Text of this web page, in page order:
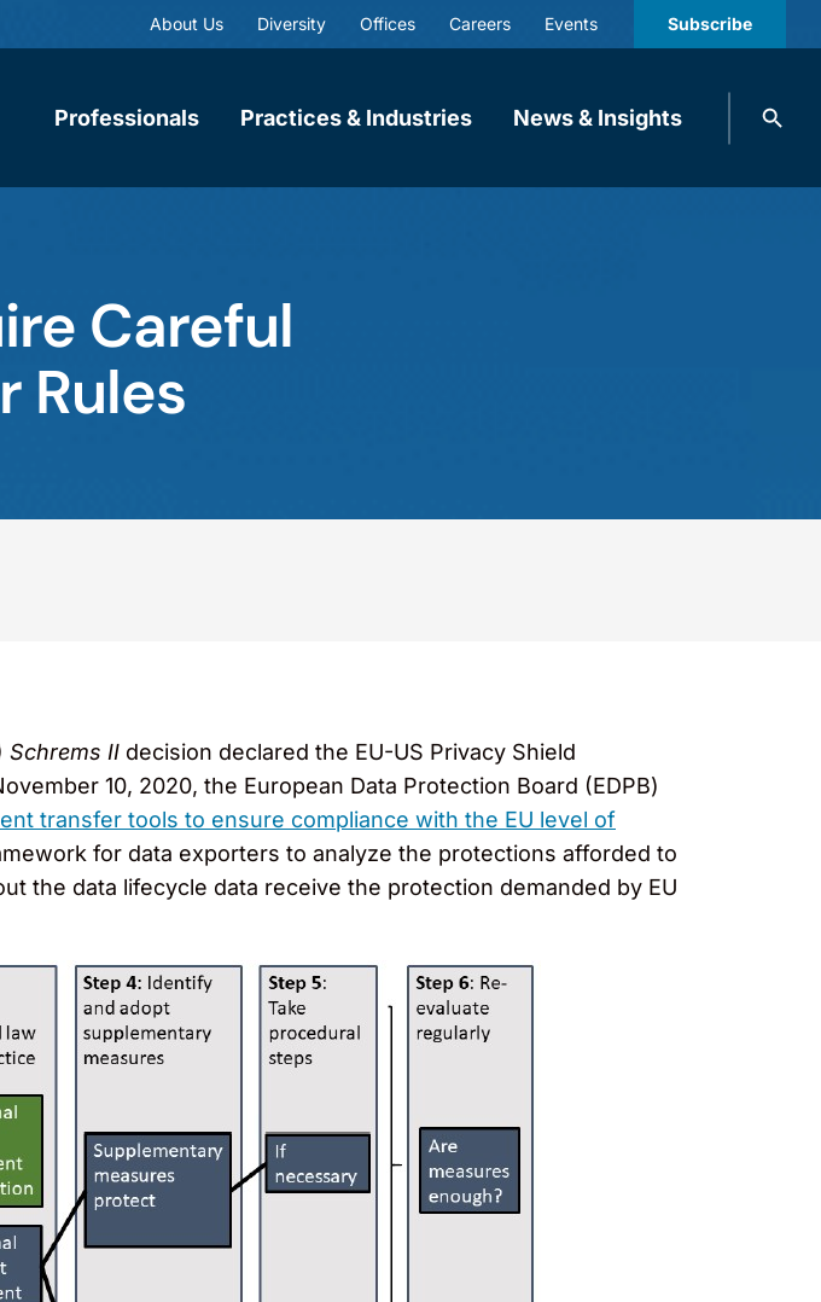
About Us Diversity Offices Careers Events Subscribe
Professionals Practices & Industries News & Insights
Search
Careful
Rules
Schrems II decision declared the EU-US Privacy Shield
10, 2020, the European Data Protection Board (EDPB)
transfer tools to ensure compliance with the EU level of
for data exporters to analyze the protections afforded to
the data lifecycle data receive the protection demanded by EU